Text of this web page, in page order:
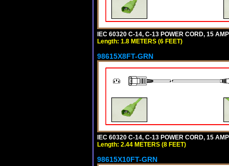
IEC 60320 C-14, C-13 POWER CORD, 15
Length: 1.8 METERS (6 FEET)
98615X8FT-GRN
IEC 60320 C-14, C-13 POWER CORD, 15
Length: 2.44 METERS (8 FEET)
98615X10FT-GRN